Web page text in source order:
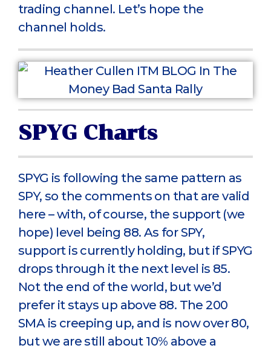
trading channel. Let’s hope the
channel holds.
SPYG Charts
SPYG is following the same pattern as
SPY, so the comments on that are valid
here – with, of course, the support (we
hope) level being 88. As for SPY,
support is currently holding, but if SPYG
drops through it the next level is 85.
Not the end of the world, but we’d
prefer it stays up above 88. The 200
SMA is creeping up, and is now over 80,
but we are still about 10% above a